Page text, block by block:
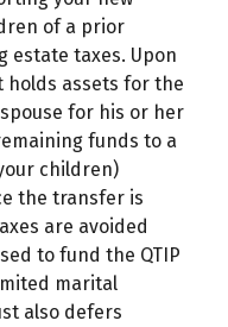
of a prior
estate taxes. Upon
holds assets for the
for his or her
funds to a
children)
the transfer is
are avoided
to fund the QTIP
marital
also defers